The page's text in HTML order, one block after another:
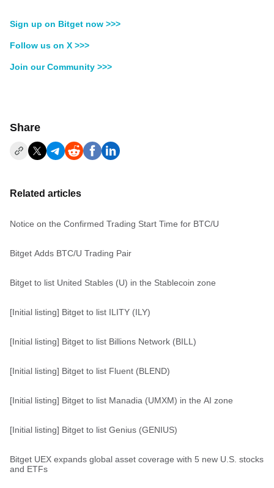
Sign up on Bitget now >>>
Follow us on X >>>
Join our Community >>>
Share
Related articles
Notice on the Confirmed Trading Start Time for BTC/U
Bitget Adds BTC/U Trading Pair
Bitget to list United Stables (U) in the Stablecoin zone
[Initial listing] Bitget to list ILITY (ILY)
[Initial listing] Bitget to list Billions Network (BILL)
[Initial listing] Bitget to list Fluent (BLEND)
[Initial listing] Bitget to list Manadia (UMXM) in the AI zone
[Initial listing] Bitget to list Genius (GENIUS)
Bitget UEX expands global asset coverage with 5 new U.S. stocks
and ETFs